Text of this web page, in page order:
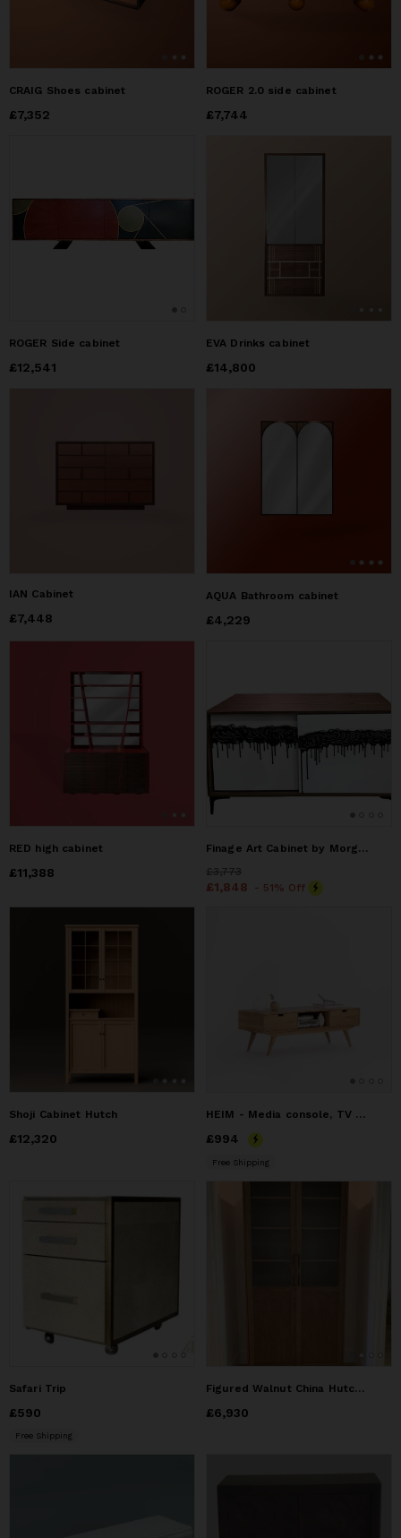
CRAIG Shoes cabinet
Price£7,352
£7,352
ROGER 2.0 side cabinet
Price£7,744
£7,744
ROGER Side cabinet
Price£12,541
£12,541
EVA Drinks cabinet
Price£14,800
£14,800
IAN Cabinet
Price£7,448
£7,448
AQUA Bathroom cabinet
Price£4,229
£4,229
RED high cabinet
Price£11,388
£11,388
Finage Art Cabinet by Morgan Clayhall — Walnut, Sliding Door
Price£3,773
£3,773
Price£1,848
£1,848 - 51% Off
Shoji Cabinet Hutch
Price£12,320
£12,320
HEIM - Media console, TV stand record player solid oak
Price £994
£994
Free Shipping
Safari Trip
Price
£590
Free Shipping
Figured Walnut China Hutch with reeded glass doors
Price£6,930
£6,930